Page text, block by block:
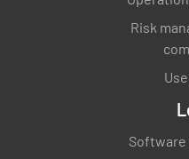
Risk
Software